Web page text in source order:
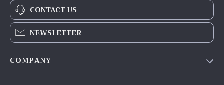
CONTACT US
NEWSLETTER
COMPANY